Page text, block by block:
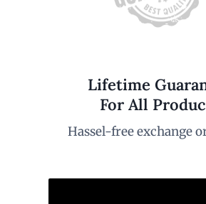
Lifetime
For All
Hassel-free exchange